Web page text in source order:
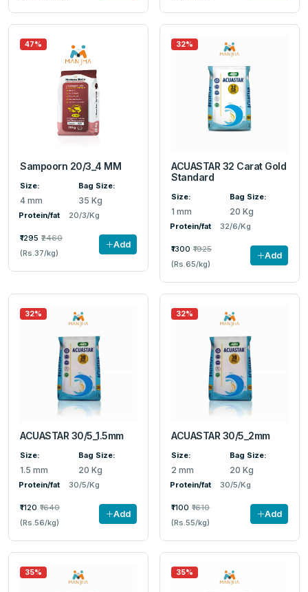
47%
Sampoorn 20/3_4 MM
Size:
4 mm
Bag Size:
35 Kg
Protein/fat 20/3/Kg
₹1295 ₹2460
(Rs.37/kg)
Add
32%
ACUASTAR 32 Carat Gold
Standard
Size:
1 mm
Bag Size:
20 Kg
Protein/fat 32/6/Kg
₹1300 ₹1925
(Rs.65/kg)
Add
32%
ACUASTAR 30/5_1.5mm
Size:
1.5 mm
Bag Size:
20 Kg
Protein/fat 30/5/Kg
₹1120 ₹1640
(Rs.56/kg)
Add
32%
ACUASTAR 30/5_2mm
Size:
2 mm
Bag Size:
20 Kg
Protein/fat 30/5/Kg
₹1100 ₹1610
(Rs.55/kg)
Add
35% 35%